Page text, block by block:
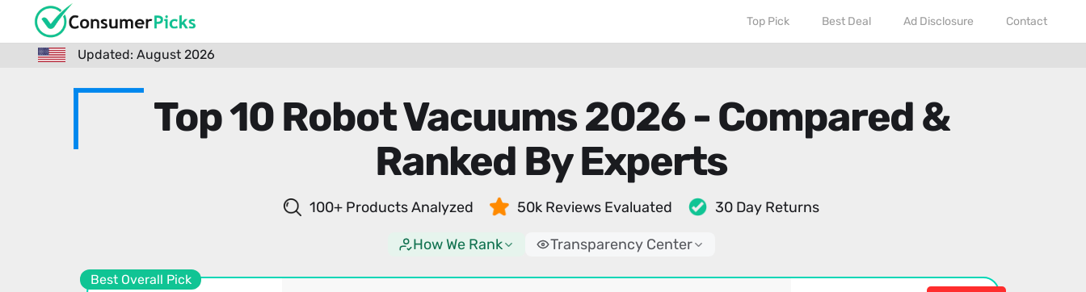
Top Pick Best Deal Ad Disclosure Contact
Updated: August 2026
Top 10 Robot Vacuums 2026 - Compared &
Ranked By Experts
100+ Products Analyzed 50k Reviews Evaluated 30 Day Returns
How We Rank Transparency Center
Best Overall Pick